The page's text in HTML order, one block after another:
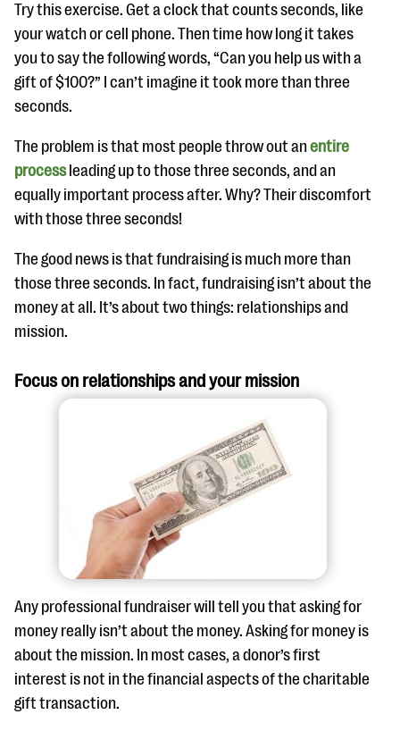
Try this exercise. Get a clock that counts seconds, like
your watch or cell phone. Then time how long it takes
you to say the following words, “Can you help us with a
gift of $100?” I can’t imagine it took more than three
seconds.
The problem is that most people throw out anentire
processleading up to those three seconds, and an
equally important process after. Why? Their discomfort
with those three seconds!
The good news is that fundraising is much more than
those three seconds. In fact, fundraising isn’t about the
money at all. It’s about two things: relationships and
mission.
Focus on relationships and your mission
Any professional fundraiser will tell you that asking for
money really isn’t about the money. Asking for money is
about the mission. In most cases, a donor’s first
interest is not in the financial aspects of the charitable
gift transaction.